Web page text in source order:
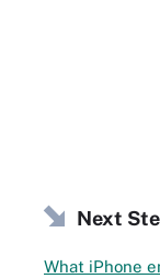
Next
What iPhone